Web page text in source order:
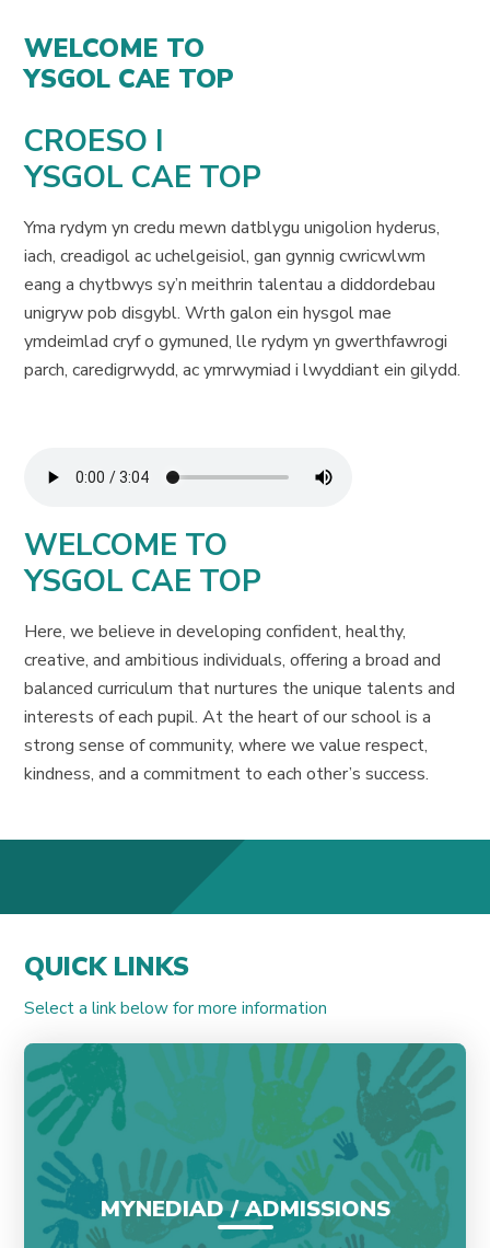
WELCOME TO
YSGOL CAE TOP
CROESO I
YSGOL CAE TOP
Yma rydym yn credu mewn datblygu unigolion hyderus,
iach, creadigol ac uchelgeisiol, gan gynnig cwricwlwm
eang a chytbwys sy’n meithrin talentau a diddordebau
unigryw pob disgybl. Wrth galon ein hysgol mae
ymdeimlad cryf o gymuned, lle rydym yn gwerthfawrogi
parch, caredigrwydd, ac ymrwymiad i lwyddiant ein gilydd.
WELCOME TO
YSGOL CAE TOP
Here, we believe in developing confident, healthy,
creative, and ambitious individuals, offering a broad and
balanced curriculum that nurtures the unique talents and
interests of each pupil. At the heart of our school is a
strong sense of community, where we value respect,
kindness, and a commitment to each other’s success.
QUICK LINKS
Select a link below for more information
MYNEDIAD / ADMISSIONS